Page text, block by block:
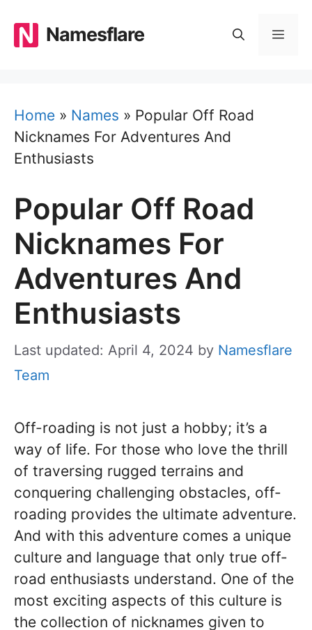
content
Namesflare
Home » Names » Popular Off Road
Nicknames For Adventures And
Enthusiasts
Popular Off Road
Nicknames For
Adventures And
Enthusiasts
Last updated: April 4, 2024 by Namesflare
Team
Off-roading is not just a hobby; it’s a
way of life. For those who love the thrill
of traversing rugged terrains and
conquering challenging obstacles, off-
roading provides the ultimate adventure.
And with this adventure comes a unique
culture and language that only true off-
road enthusiasts understand. One of the
most exciting aspects of this culture is
the collection of nicknames given to